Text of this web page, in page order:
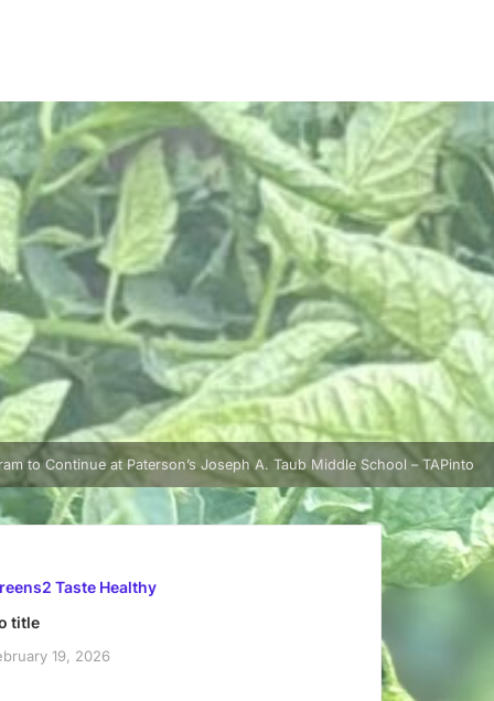
to Continue at Paterson’s Joseph A. Taub Middle School – TAPinto
Taste Healthy
title
19, 2026